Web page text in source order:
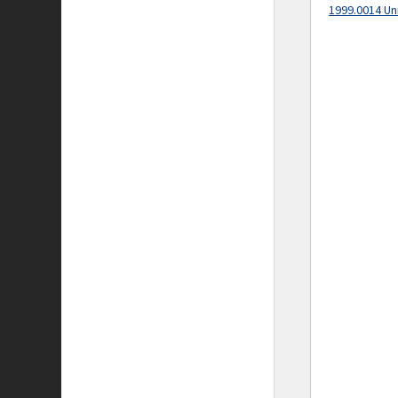
1999.0014